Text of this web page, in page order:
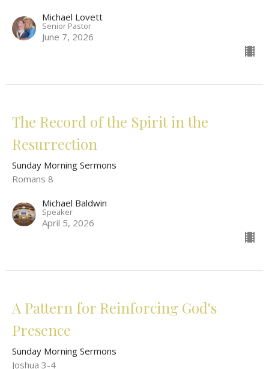
Michael Lovett
Senior Pastor
June 7, 2026
The Record of the Spirit in the
Resurrection
Sunday Morning Sermons
Romans 8
Michael Baldwin
Speaker
April 5, 2026
A Pattern for Reinforcing God's
Presence
Sunday Morning Sermons
Joshua 3-4